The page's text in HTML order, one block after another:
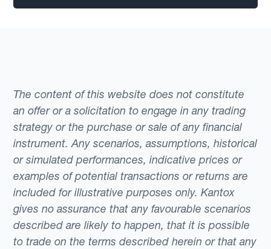
The content of this website does not constitute
an offer or a solicitation to engage in any trading
strategy or the purchase or sale of any financial
instrument. Any scenarios, assumptions, historical
or simulated performances, indicative prices or
examples of potential transactions or returns are
included for illustrative purposes only. Kantox
gives no assurance that any favourable scenarios
described are likely to happen, that it is possible
to trade on the terms described herein or that any